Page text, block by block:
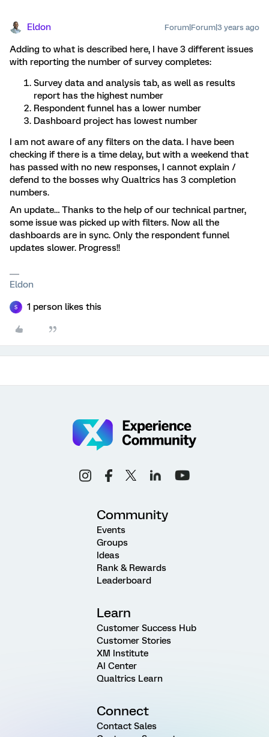
Eldon Forum|Forum|3 years ago
Adding to what is described here, I have 3 different issues
with reporting the number of survey completes:
Survey data and analysis tab, as well as results
report has the highest number
Respondent funnel has a lower number
Dashboard project has lowest number
I am not aware of any filters on the data. I have been
checking if there is a time delay, but with a weekend that
has passed with no new responses, I cannot explain /
defend to the bosses why Qualtrics has 3 completion
numbers.
An update… Thanks to the help of our technical partner,
some issue was picked up with filters. Now all the
dashboards are in sync. Only the respondent funnel
updates slower. Progress!!
Eldon
S 1 person likes this
Community
Events
Groups
Ideas
Rank & Rewards
Leaderboard
Learn
Customer Success Hub
Customer Stories
XM Institute
AI Center
Qualtrics Learn
Connect
Contact Sales